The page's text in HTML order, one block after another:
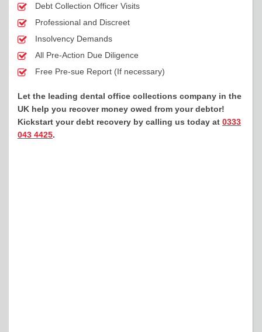
Debt Collection Officer Visits
Professional and Discreet
Insolvency Demands
All Pre-Action Due Diligence
Free Pre-sue Report (If necessary)
Let the leading dental office collections company in the
UK help you recover money owed from your debtor!
Kickstart your debt recovery by calling us today at 0333
043 4425.